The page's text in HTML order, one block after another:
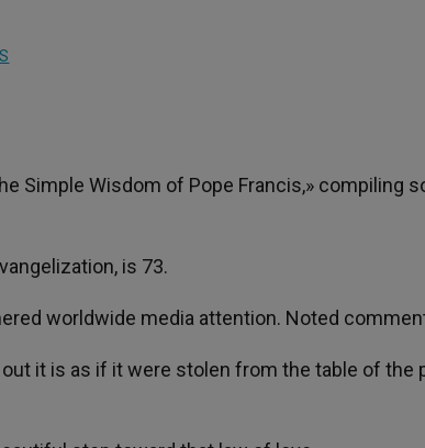
Simple Wisdom of Pope Francis,» compiling
is 73.
worldwide media attention. Noted
it is as if it were stolen from the table of the